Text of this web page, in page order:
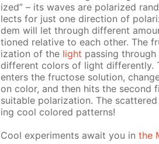
ized” – its waves are po­lar­ized
lects for just one di­rec­tion of
dem will let through dif­fer­ent
tioned rel­a­tive to each oth­er. The
iza­tion of the light pass­ing
dif­fer­ent col­ors of light dif­fer­ent­ly.
en­ters the fruc­tose so­lu­tion,
on col­or, and then hits the sec­ond
suit­able po­lar­iza­tion. The
ing cool col­ored pat­terns!
Cool ex­per­i­ments await you in the